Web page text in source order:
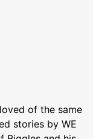
of the same
stories by WE